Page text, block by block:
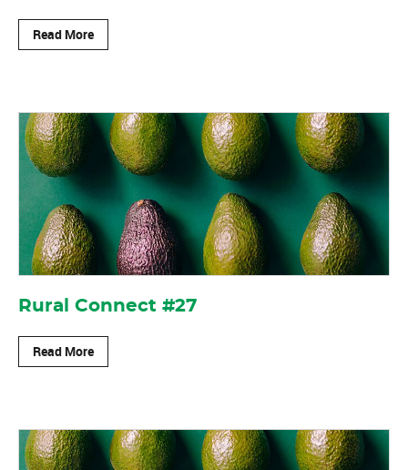
Read More
Rural Connect #27
Read More